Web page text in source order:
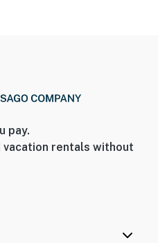
pay.
vacation rentals without